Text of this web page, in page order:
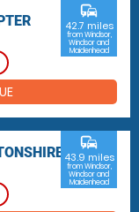
commute
42.7 miles
from Windsor,
Windsor and
Maidenhead
commute
43.9 miles
from Windsor,
Windsor and
Maidenhead